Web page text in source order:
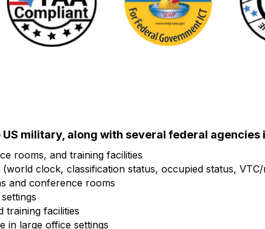
military, along with several federal
rooms, and training facilities
clock, classification status, occupied status,
and conference rooms
training facilities
in large office settings